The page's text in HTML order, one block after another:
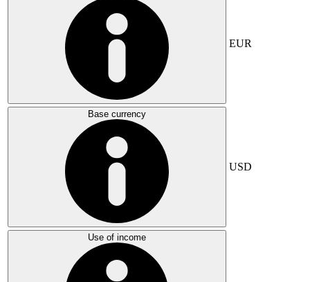
EUR
Base currency
USD
Use of income